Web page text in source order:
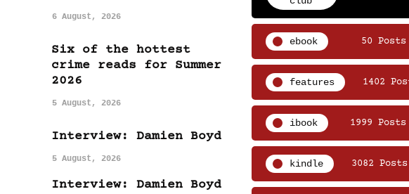
6 August, 2026
Six of the hottest
crime reads for Summer
2026
5 August, 2026
Interview: Damien Boyd
5 August, 2026
Interview: Damien Boyd
ebook 50 Posts
features 1402
ibook 1999 Posts
kindle 3082 Posts